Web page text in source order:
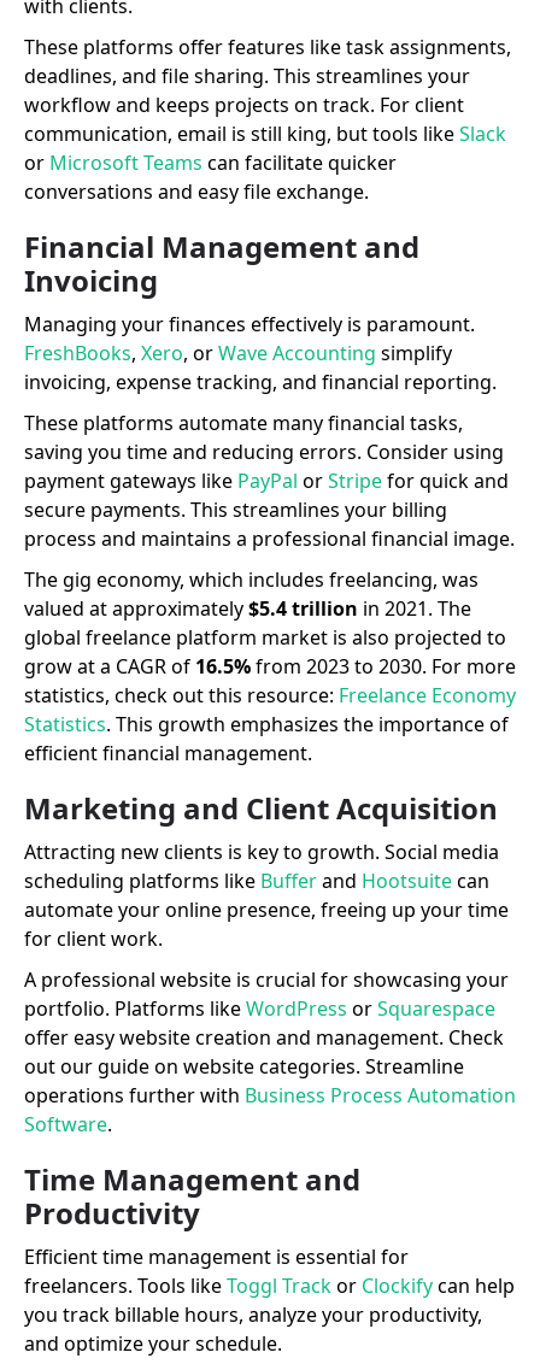
with clients.
These platforms offer features like task assignments,
deadlines, and file sharing. This streamlines your
workflow and keeps projects on track. For client
communication, email is still king, but tools likeSlack
or Microsoft Teams can facilitate quicker
conversations and easy file exchange.
Financial Management and
Invoicing
Managing your finances effectively is paramount.
FreshBooks, Xero, orWave Accounting simplify
invoicing, expense tracking, and financial reporting.
These platforms automate many financial tasks,
saving you time and reducing errors. Consider using
payment gateways like PayPal orStripefor quick and
secure payments. This streamlines your billing
process and maintains a professional financial image.
The gig economy, which includes freelancing, was
valued at approximately$5.4 trillion in 2021. The
global freelance platform market is also projected to
grow at a CAGR of 16.5%from 2023 to 2030. For more
statistics, check out this resource: Freelance Economy
Statistics. This growth emphasizes the importance of
efficient financial management.
Marketing and Client Acquisition
Attracting new clients is key to growth. Social media
scheduling platforms like Bufferand Hootsuitecan
automate your online presence, freeing up your time
for client work.
A professional website is crucial for showcasing your
portfolio. Platforms likeWordPress orSquarespace
offer easy website creation and management. Check
out our guide on website categories. Streamline
operations further with Business Process Automation
Software.
Time Management and
Productivity
Efficient time management is essential for
freelancers. Tools likeToggl Trackor Clockifycan help
you track billable hours, analyze your productivity,
and optimize your schedule.